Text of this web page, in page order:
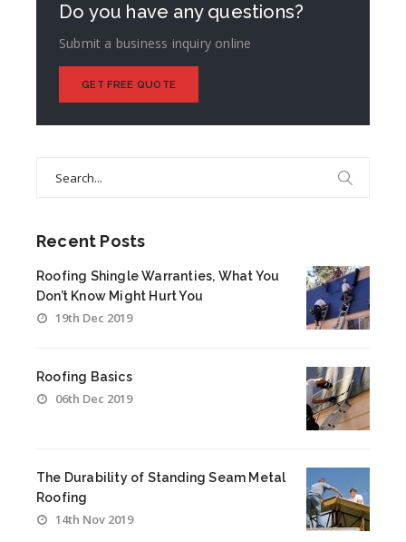
Do you have any questions?
Submit a business inquiry online
GET FREE QUOTE
Recent Posts
Roofing Shingle Warranties, What You
Don’t Know Might Hurt You
19th Dec 2019
Roofing Basics
06th Dec 2019
The Durability of Standing Seam Metal
Roofing
14th Nov 2019